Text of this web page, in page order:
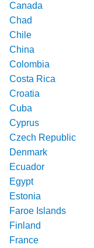
Canada
Chad
Chile
China
Colombia
Costa Rica
Croatia
Cuba
Cyprus
Czech Republic
Denmark
Ecuador
Egypt
Estonia
Faroe Islands
Finland
France